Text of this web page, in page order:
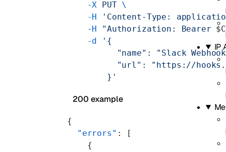
IP
    -X
PUT \
    -H
'Content-Type:
    -H
"Authorization: Bearer
    -d
'{
"name": "Slack
"url": "https://
        }'
200 example
{
  "errors"
: [
    {